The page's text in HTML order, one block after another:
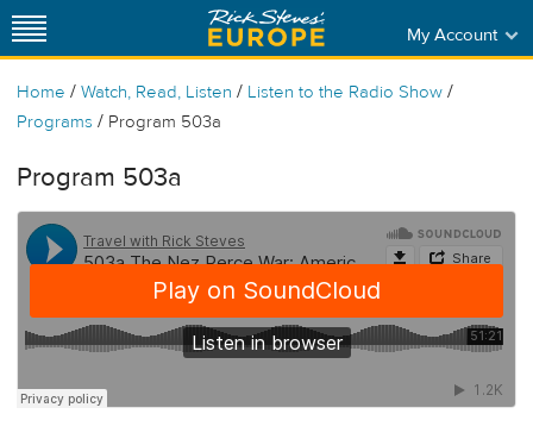
My Account
Home / Watch, Read, Listen / Listen to the Radio Show /
Programs / Program 503a
Program 503a